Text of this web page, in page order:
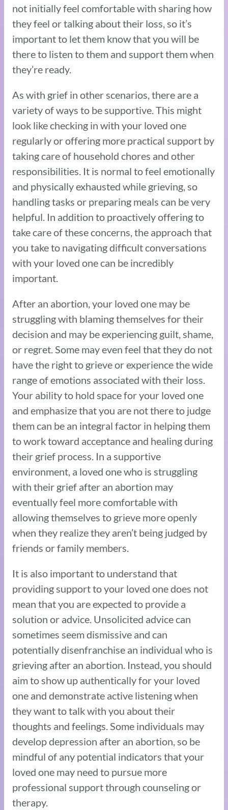
not initially feel comfortable with sharing how
they feel or talking about their loss, so it’s
important to let them know that you will be
there to listen to them and support them when
they’re ready.
As with grief in other scenarios, there are a
variety of ways to be supportive. This might
look like checking in with your loved one
regularly or offering more practical support by
taking care of household chores and other
responsibilities. It is normal to feel emotionally
and physically exhausted while grieving, so
handling tasks or preparing meals can be very
helpful. In addition to proactively offering to
take care of these concerns, the approach that
you take to navigating difficult conversations
with your loved one can be incredibly
important.
After an abortion, your loved one may be
struggling with blaming themselves for their
decision and may be experiencing guilt, shame,
or regret. Some may even feel that they do not
have the right to grieve or experience the wide
range of emotions associated with their loss.
Your ability to hold space for your loved one
and emphasize that you are not there to judge
them can be an integral factor in helping them
to work toward acceptance and healing during
their grief process. In a supportive
environment, a loved one who is struggling
with their grief after an abortion may
eventually feel more comfortable with
allowing themselves to grieve more openly
when they realize they aren’t being judged by
friends or family members.
It is also important to understand that
providing support to your loved one does not
mean that you are expected to provide a
solution or advice. Unsolicited advice can
sometimes seem dismissive and can
potentially disenfranchise an individual who is
grieving after an abortion. Instead, you should
aim to show up authentically for your loved
one and demonstrate active listening when
they want to talk with you about their
thoughts and feelings. Some individuals may
develop depression after an abortion, so be
mindful of any potential indicators that your
loved one may need to pursue more
professional support through counseling or
therapy.